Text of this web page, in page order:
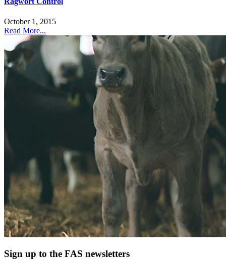
October 1, 2015
Read More...
Sign up to the FAS newsletters